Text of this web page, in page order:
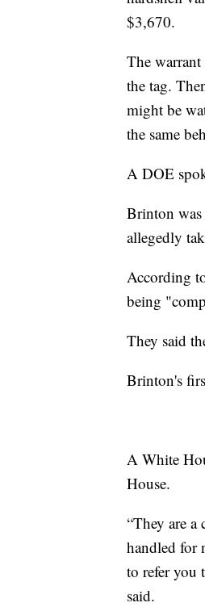
$3,670.
The
the tag.
might be
the same
A DOE
Brinton
allegedly
According
being
They said
Brinton's
A White
House.
“They are a
handled for
to refer you
said.